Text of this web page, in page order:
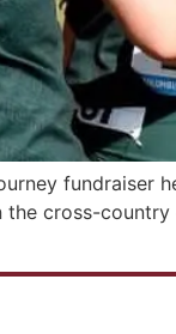
fundraiser
cross-